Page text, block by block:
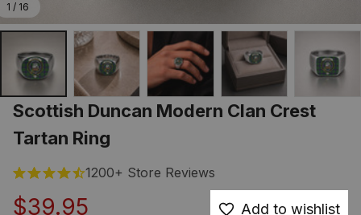
1 / 16
Scottish Duncan Modern Clan Crest
Tartan Ring
1200+ Store Reviews
$39.95 Add to wishlist